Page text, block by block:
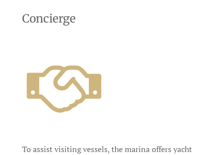
Concierge
To assist visiting vessels, the marina offers yacht